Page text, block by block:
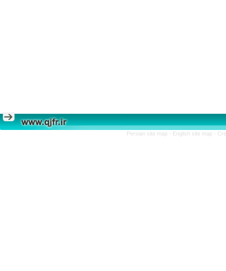
Persian site map - English site map -